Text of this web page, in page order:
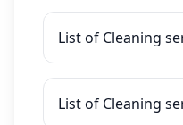
List of Cleaning
List of Cleaning